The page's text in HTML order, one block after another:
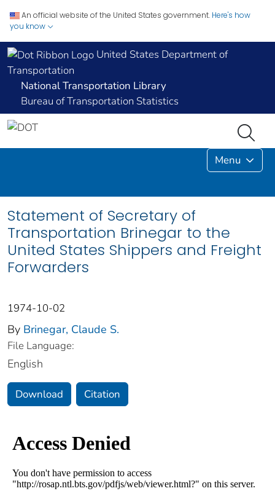
An official website of the United States government. Here's how
you know
United States Department of
Transportation
National Transportation Library
Bureau of Transportation Statistics
Menu
Statement of Secretary of
Transportation Brinegar to the
United States Shippers and Freight
Forwarders
1974-10-02
By Brinegar, Claude S.
File Language:
English
Download Citation